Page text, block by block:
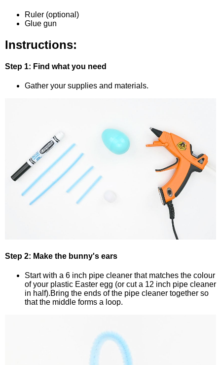
Ruler (optional)
Glue gun
Instructions:
Step 1: Find what you need
Gather your supplies and materials.
Step 2: Make the bunny's ears
Start with a 6 inch pipe cleaner that matches the colour
of your plastic Easter egg (or cut a 12 inch pipe cleaner
in half).Bring the ends of the pipe cleaner together so
that the middle forms a loop.